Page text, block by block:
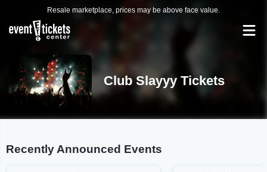
Resale marketplace, prices may be above face value.
Club Slayyy Tickets
Recently Announced Events